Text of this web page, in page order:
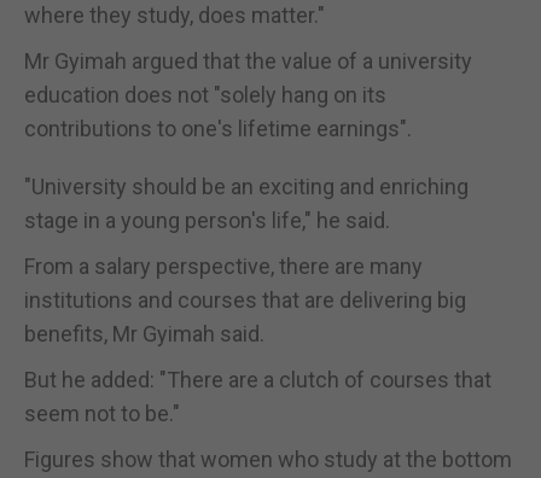
where they study, does matter."
Mr Gyimah argued that the value of a university
education does not "solely hang on its
contributions to one's lifetime earnings".
"University should be an exciting and enriching
stage in a young person's life," he said.
From a salary perspective, there are many
institutions and courses that are delivering big
benefits, Mr Gyimah said.
But he added: "There are a clutch of courses that
seem not to be."
Figures show that women who study at the bottom